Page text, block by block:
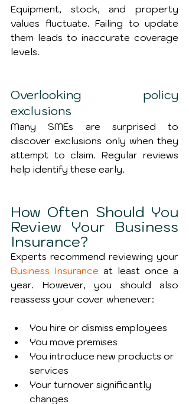
Equipment, stock, and property
values fluctuate. Failing to update
them leads to inaccurate coverage
levels.
Overlooking policy
exclusions
Many SMEs are surprised to
discover exclusions only when they
attempt to claim. Regular reviews
help identify these early.
How Often Should You
Review Your Business
Insurance?
Business Insurance at least once a
year. However, you should also
reassess your cover whenever:
You hire or dismiss employees
You move premises
You introduce new products or
services
Your turnover significantly
changes